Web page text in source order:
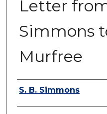
Letter
Simmons
Murfree
Authors
S. B. Simmons